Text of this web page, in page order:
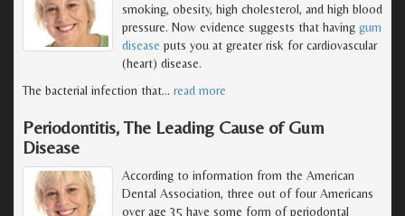
smoking, obesity, high cholesterol, and high blood
pressure. Now evidence suggests that having gum
disease puts you at greater risk for cardiovascular
(heart) disease.
The bacterial infection that… read more
Periodontitis, The Leading Cause of Gum
Disease
According to information from the American
Dental Association, three out of four Americans
over age 35 have some form of periodontal